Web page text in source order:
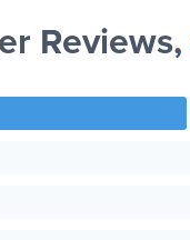
Reviews,